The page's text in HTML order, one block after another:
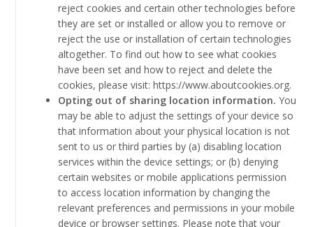
reject cookies and certain other technologies before
they are set or installed or allow you to remove or
reject the use or installation of certain technologies
altogether. To find out how to see what cookies
have been set and how to reject and delete the
cookies, please visit: https://www.aboutcookies.org.
Opting out of sharing location information. You
may be able to adjust the settings of your device so
that information about your physical location is not
sent to us or third parties by (a) disabling location
services within the device settings; or (b) denying
certain websites or mobile applications permission
to access location information by changing the
relevant preferences and permissions in your mobile
device or browser settings. Please note that your